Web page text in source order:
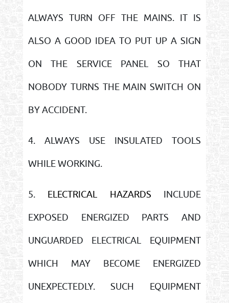
ALWAYS TURN OFF THE MAINS. IT IS
ALSO A GOOD IDEA TO PUT UP A SIGN
ON THE SERVICE PANEL SO THAT
NOBODY TURNS THE MAIN SWITCH ON
BY ACCIDENT.
4. ALWAYS USE INSULATED TOOLS
WHILE WORKING.
5. ELECTRICAL HAZARDS INCLUDE
EXPOSED ENERGIZED PARTS AND
UNGUARDED ELECTRICAL EQUIPMENT
WHICH MAY BECOME ENERGIZED
UNEXPECTEDLY. SUCH EQUIPMENT